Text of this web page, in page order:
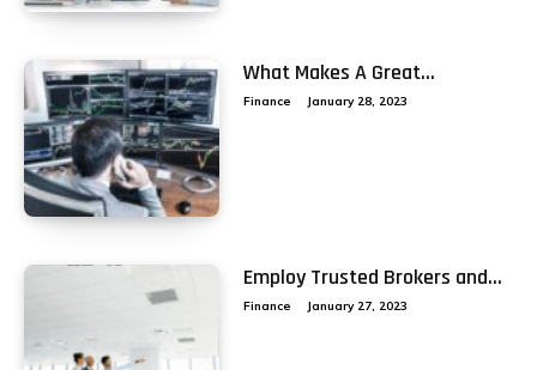
What Makes A Great...
Finance January 28, 2023
Employ Trusted Brokers and...
Finance January 27, 2023